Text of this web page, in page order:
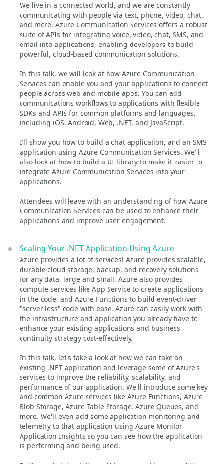
We live in a connected world, and we are constantly
communicating with people via text, phone, video, chat,
and more. Azure Communication Services offers a robust
suite of APIs for integrating voice, video, chat, SMS, and
email into applications, enabling developers to build
powerful, cloud-based communication solutions.
In this talk, we will look at how Azure Communication
Services can enable you and your applications to connect
people across web and mobile apps. You can add
communications workflows to applications with flexible
SDKs and APIs for common platforms and languages,
including iOS, Android, Web, .NET, and JavaScript.
I'll show you how to build a chat application, and an SMS
application using Azure Communication Services. We'll
also look at how to build a UI library to make it easier to
integrate Azure Communication Services into your
applications.
Attendees will leave with an understanding of how Azure
Communication Services can be used to enhance their
applications and improve user engagement.
Scaling Your .NET Application Using Azure
Azure provides a lot of services! Azure provides scalable,
durable cloud storage, backup, and recovery solutions
for any data, large and small. Azure also provides
compute services like App Service to create applications
in the code, and Azure Functions to build event-driven
"server-less" code with ease. Azure can easily work with
the infrastructure and application you already have to
enhance your existing applications and business
continuity strategy cost-effectively.
In this talk, let's take a look at how we can take an
existing .NET application and leverage some of Azure's
services to improve the reliability, scalability, and
performance of our application. We'll introduce some key
and common Azure services like Azure Functions, Azure
Blob Storage, Azure Table Storage, Azure Queues, and
more. We'll even add some application monitoring and
telemetry to that application using Azure Monitor
Application Insights so you can see how the application
is performing and being used.